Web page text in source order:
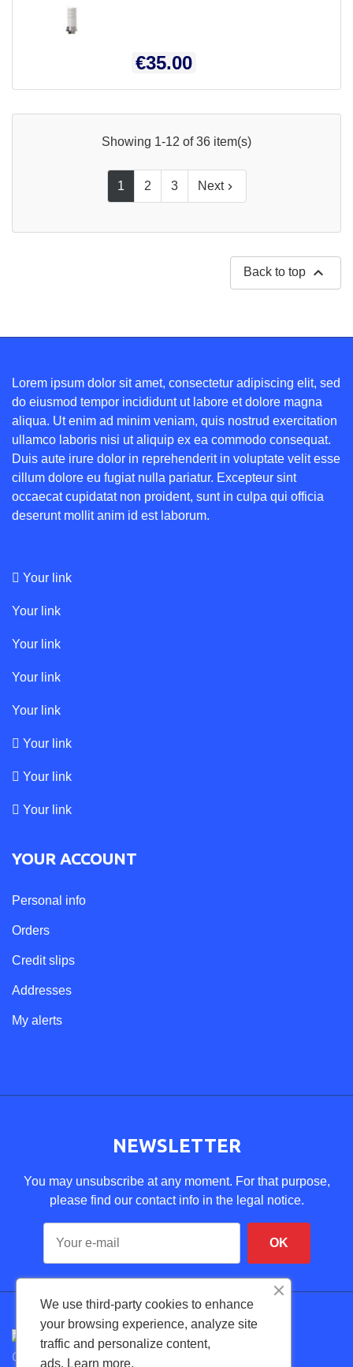
Price
€35.00
Showing 1-12 of 36 item(s)
1 2 3 Next
Back to top 
Lorem ipsum dolor sit amet, consectetur adipiscing elit, sed
do eiusmod tempor incididunt ut labore et dolore magna
aliqua. Ut enim ad minim veniam, quis nostrud exercitation
ullamco laboris nisi ut aliquip ex ea commodo consequat.
Duis aute irure dolor in reprehenderit in voluptate velit esse
cillum dolore eu fugiat nulla pariatur. Excepteur sint
occaecat cupidatat non proident, sunt in culpa qui officia
deserunt mollit anim id est laborum.
Your link
Your link
Your link
Your link
Your link
Your link
Your link
Your link
YOUR ACCOUNT
Personal info
Orders
Credit slips
Addresses
My alerts
NEWSLETTER
You may unsubscribe at any moment. For that purpose,
please find our contact info in the legal notice.
Copyright © 2026 FexDental. Todos los derechos
We use third-party cookies to enhance
your browsing experience, analyze site
traffic and personalize content,
ads. Learn more.